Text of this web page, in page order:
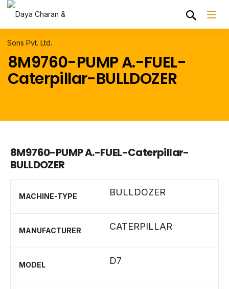
8M9760-PUMP A.-FUEL-
Caterpillar-BULLDOZER
8M9760-PUMP A.-FUEL-Caterpillar-
BULLDOZER
MACHINE-TYPE BULLDOZER
MANUFACTURER CATERPILLAR
MODEL D7